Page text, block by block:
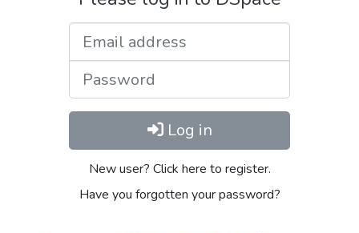
Log in
New user? Click here to register.
Have you forgotten your password?